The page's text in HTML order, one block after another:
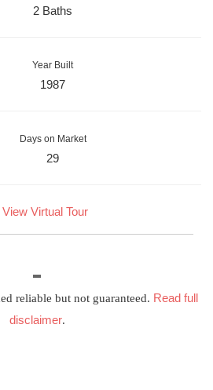
2 Baths
Year Built
1987
Days on Market
29
View Virtual Tour
reliable but not guaranteed. Read full
disclaimer.